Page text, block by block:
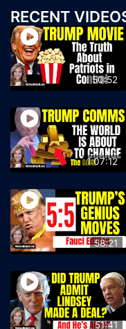
RECENT
50:52
1:07:12
58:21
51:41